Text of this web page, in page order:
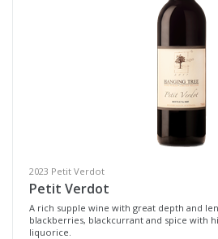
2023 Petit Verdot
Petit Verdot
A rich supple wine with great depth and
blackberries, blackcurrant and spice with
liquorice.